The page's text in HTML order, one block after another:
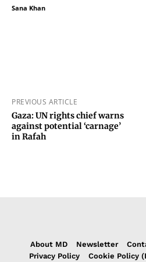
Sana Khan
PREVIOUS ARTICLE
Gaza: UN rights chief warns
against potential ‘carnage’
in Rafah
About MD Newsletter
Privacy Policy
Cookie Policy